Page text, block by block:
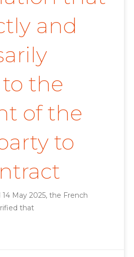
and
the
of the
to
May 2025, the French
that